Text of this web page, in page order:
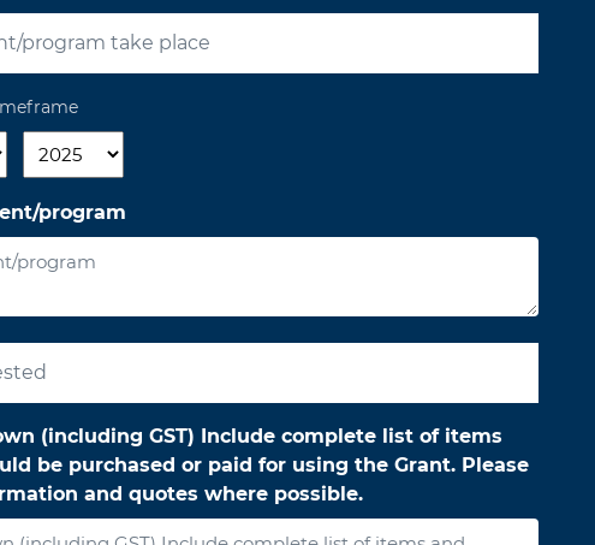
program
(including GST) Include complete list of items
be purchased or paid for using the Grant. Please
and quotes where possible.